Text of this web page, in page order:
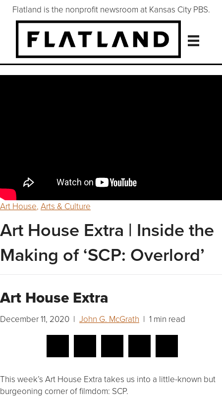
Flatland is the nonprofit newsroom at Kansas City PBS.
Art House, Arts & Culture
Art House Extra | Inside the
Making of ‘SCP: Overlord’
Art House Extra
December 11, 2020 | John G. McGrath | 1 min read
This week’s Art House Extra takes us into a little-known but
burgeoning corner of filmdom: SCP.